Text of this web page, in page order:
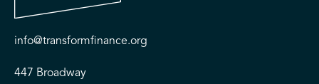
info@transformfinance.org
447 Broadway